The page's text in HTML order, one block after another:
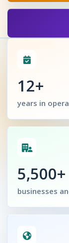
12+
years in
5,500+
businesses